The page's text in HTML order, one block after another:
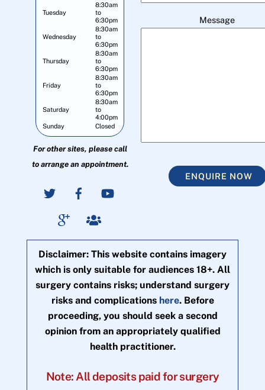
Tuesday
8:30am
to
6:30pm
Wednesday
8:30am
to
6:30pm
Thursday
8:30am
to
6:30pm
Friday
8:30am
to
6:30pm
Saturday
8:30am
to
4:00pm
Sunday
Closed
For other sites, please call
to arrange an appointment.
Message
ENQUIRE NOW
Disclaimer: This website contains imagery
which is only suitable for audiences 18+. All
surgery contains risks; understand surgery
risks and complications here. Before
proceeding, you should seek a second
opinion from an appropriately qualified
health practitioner.
Note: All deposits paid for surgery